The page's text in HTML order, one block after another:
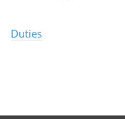
Duties